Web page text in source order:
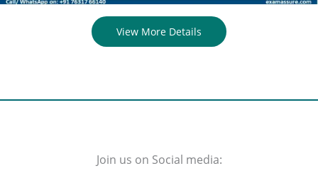
View More Details
Join us on Social media: